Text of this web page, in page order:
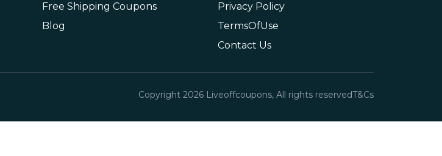
Free Shipping Coupons
Blog
Privacy Policy
TermsOfUse
Contact Us
Copyright 2026 Liveoffcoupons, All rights reservedT&Cs